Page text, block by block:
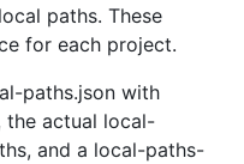
paths. These
for each project.
paths.json with
the actual local-
and a local-paths-